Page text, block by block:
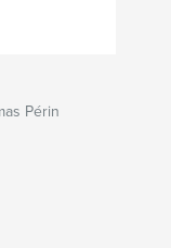
Périn